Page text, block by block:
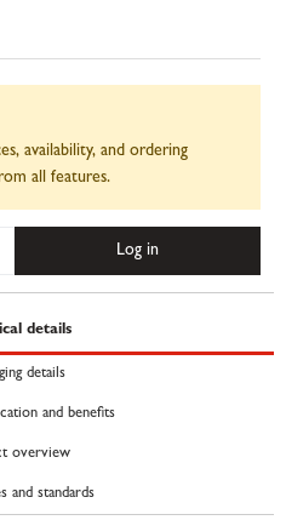
availability, and ordering
all features.
Log in
details
details
and benefits
overview
and standards